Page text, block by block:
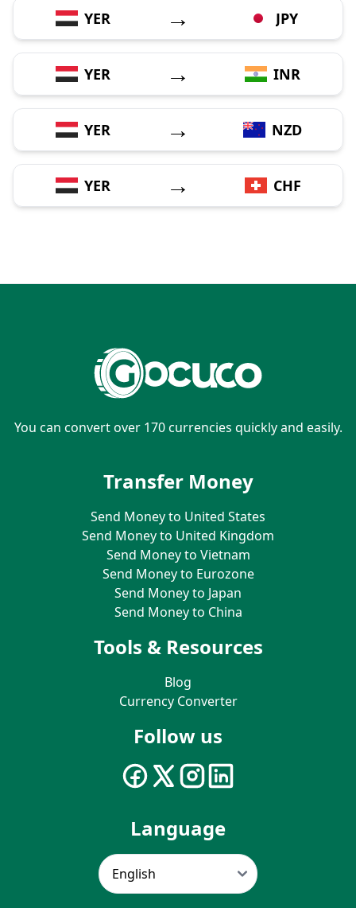
YER → JPY
YER → INR
YER → NZD
YER → CHF
You can convert over 170 currencies quickly and easily.
Transfer Money
Send Money to United States
Send Money to United Kingdom
Send Money to Vietnam
Send Money to Eurozone
Send Money to Japan
Send Money to China
Tools & Resources
Blog
Currency Converter
Follow us
Language